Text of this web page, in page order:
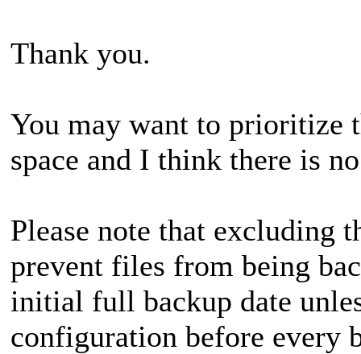
Thank you.
You may want to prioritize
space and I think there is
Please note that
prevent files from being
initial full backup date
configuration before every